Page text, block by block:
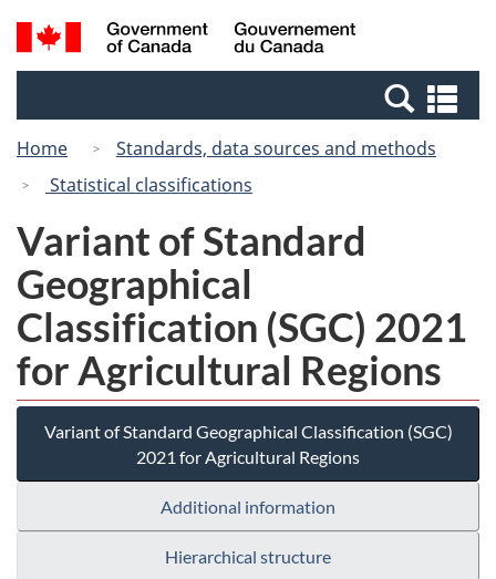
Skip
to
Switch
to
Canada
Search
and
Home
Standards, data sources and methods
Statistical classifications
Variant of Standard
Geographical
Classification (SGC) 2021
for Agricultural Regions
Variant of Standard Geographical Classification (SGC)
2021 for Agricultural Regions
Additional information
Hierarchical structure